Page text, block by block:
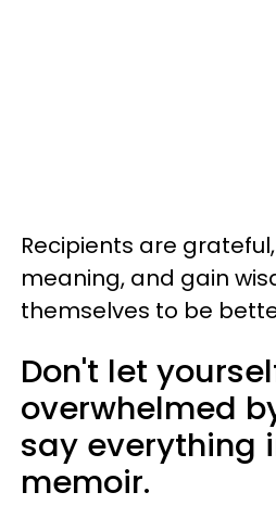
Recipients are
meaning, and gain
themselves to be
Don't let
overwhelmed
say everything
memoir.